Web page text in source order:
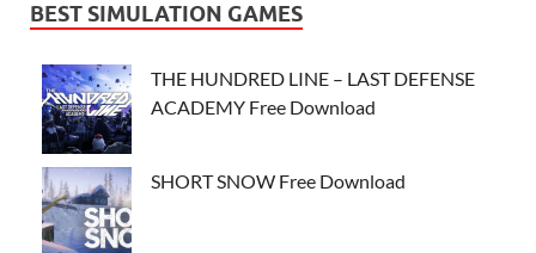
BEST SIMULATION GAMES
THE HUNDRED LINE – LAST DEFENSE
ACADEMY Free Download
SHORT SNOW Free Download